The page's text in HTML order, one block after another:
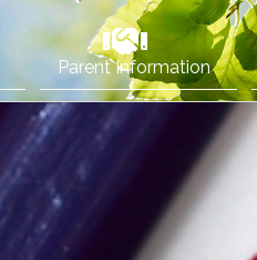
Parent Information